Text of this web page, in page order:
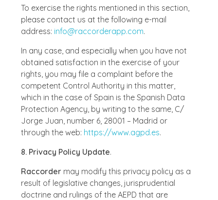
To exercise the rights mentioned in this section,
please contact us at the following e-mail
address: info@raccorderapp.com.
In any case, and especially when you have not
obtained satisfaction in the exercise of your
rights, you may file a complaint before the
competent Control Authority in this matter,
which in the case of Spain is the Spanish Data
Protection Agency, by writing to the same, C/
Jorge Juan, number 6, 28001 – Madrid or
through the web: https://www.agpd.es.
8. Privacy Policy Update.
Raccordermay modify this privacy policy as a
result of legislative changes, jurisprudential
doctrine and rulings of the AEPD that are